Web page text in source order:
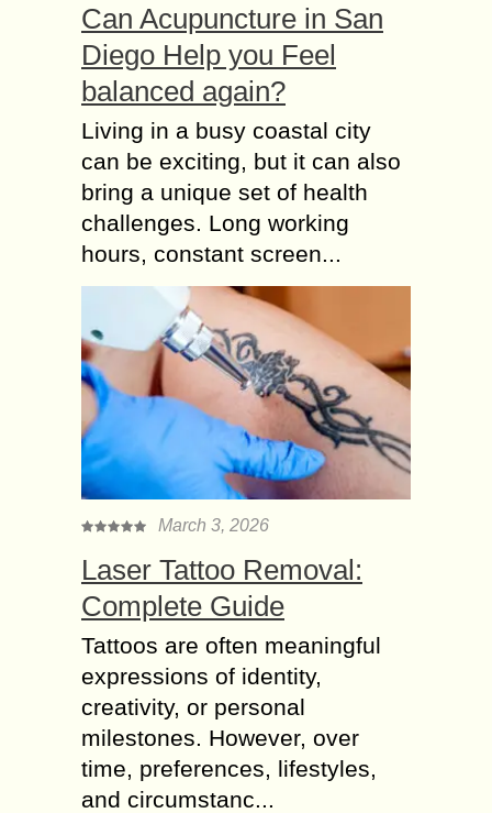
Can Acupuncture in San
Diego Help you Feel
balanced again?
Living in a busy coastal city
can be exciting, but it can also
bring a unique set of health
challenges. Long working
hours, constant screen...
March 3, 2026
Laser Tattoo Removal:
Complete Guide
Tattoos are often meaningful
expressions of identity,
creativity, or personal
milestones. However, over
time, preferences, lifestyles,
and circumstanc...